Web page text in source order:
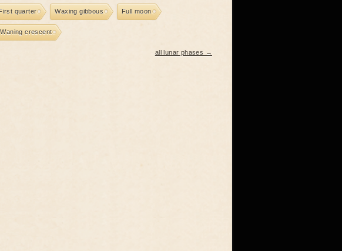
quarter Waxing gibbous Full moon
Waning crescent
all lunar phases →